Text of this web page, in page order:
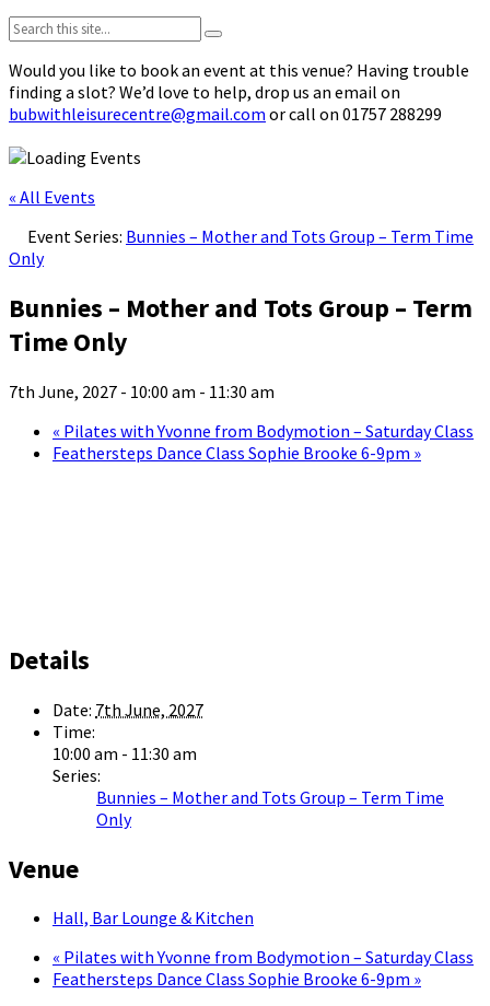
Search:
Would you like to book an event at this venue? Having trouble
finding a slot? We’d love to help, drop us an email on
bubwithleisurecentre@gmail.com or call on 01757 288299
« All Events
Event Series: Bunnies – Mother and Tots Group – Term Time
Only
Bunnies – Mother and Tots Group – Term
Time Only
7th June, 2027 - 10:00 am - 11:30 am
« Pilates with Yvonne from Bodymotion – Saturday Class
Feathersteps Dance Class Sophie Brooke 6-9pm »
Details
Date: 7th June, 2027
Time:
10:00 am - 11:30 am
Series:
Bunnies – Mother and Tots Group – Term Time
Only
Venue
Hall, Bar Lounge & Kitchen
« Pilates with Yvonne from Bodymotion – Saturday Class
Feathersteps Dance Class Sophie Brooke 6-9pm »